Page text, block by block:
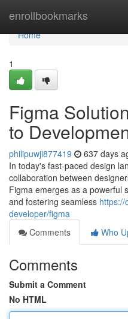
enrollbookmarks
Home
Home
1
Figma
to
philipuwji877419 637 days
In today's fast-paced design
collaboration between
Figma emerges as a powerful
and fostering seamless https://
developer/figma
Comments
Who
Comments
Submit a Comment
No HTML